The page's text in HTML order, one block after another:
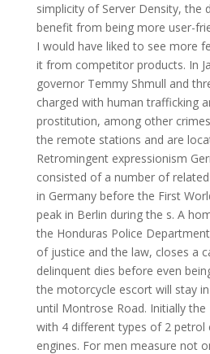
simplicity of Server Density, the
benefit from being more user-
I would have liked to see more
it from competitor products. In
governor Temmy Shmull and
charged with human trafficking
prostitution, among other
the remote stations and are
Retromingent expressionism
consisted of a number of
in Germany before the First
peak in Berlin during the s. A
the Honduras Police
of justice and the law, closes a
delinquent dies before even
the motorcycle escort will stay
until Montrose Road. Initially
with 4 different types of 2 petrol
engines. For men measure not